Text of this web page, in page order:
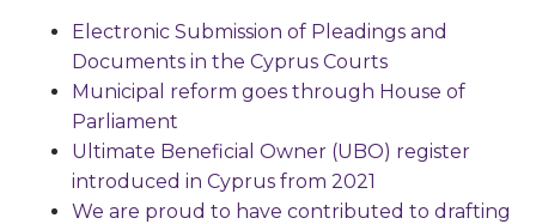
Electronic Submission of Pleadings and
Documents in the Cyprus Courts
Municipal reform goes through House of
Parliament
Ultimate Beneficial Owner (UBO) register
introduced in Cyprus from 2021
We are proud to have contributed to drafting